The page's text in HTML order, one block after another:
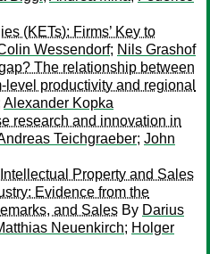
(KETs): Firms’ Key to
Wessendorf; Nils Grashof
The relationship between
productivity and regional
Alexander Kopka
research and innovation in
Teichgraeber; John
Property and Sales
Evidence from the
and Sales By Darius
Neuenkirch; Holger